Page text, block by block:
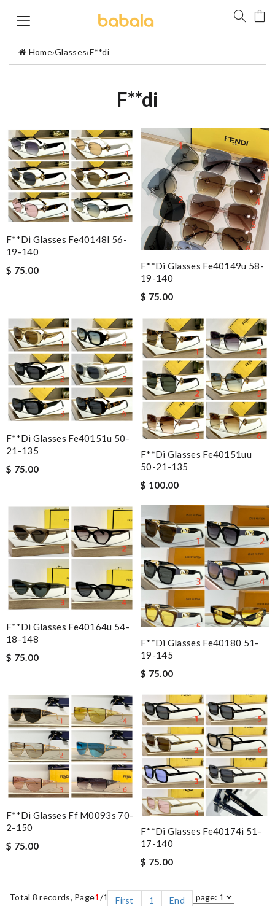
Home›Glasses›F**di
F**di
F**di Glasses Fe40148l 56-
19-140
$ 75.00
F**di Glasses Fe40149u 58-
19-140
$ 75.00
F**di Glasses Fe40151u 50-
21-135
$ 75.00
F**di Glasses Fe40151uu
50-21-135
$ 100.00
F**di Glasses Fe40164u 54-
18-148
$ 75.00
F**di Glasses Fe40180 51-
19-145
$ 75.00
F**di Glasses Ff M0093s 70-
2-150
$ 75.00
F**di Glasses Fe40174i 51-
17-140
$ 75.00
Total 8 records, Page1 /1 First 1 End